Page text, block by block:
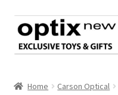
Skip
to
navigation
Skip
to
content
Home Carson Optical